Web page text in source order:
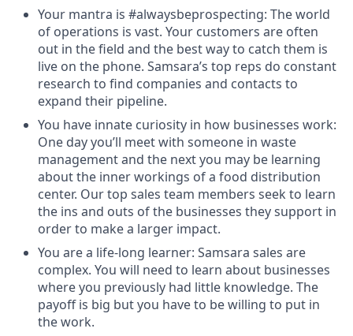
Your mantra is #alwaysbeprospecting: The world
of operations is vast. Your customers are often
out in the field and the best way to catch them is
live on the phone. Samsara’s top reps do constant
research to find companies and contacts to
expand their pipeline.
You have innate curiosity in how businesses work:
One day you’ll meet with someone in waste
management and the next you may be learning
about the inner workings of a food distribution
center. Our top sales team members seek to learn
the ins and outs of the businesses they support in
order to make a larger impact.
You are a life-long learner: Samsara sales are
complex. You will need to learn about businesses
where you previously had little knowledge. The
payoff is big but you have to be willing to put in
the work.